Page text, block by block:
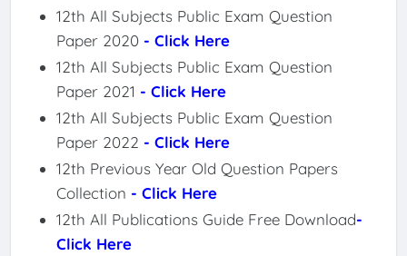
12th All Subjects Public Exam Question
Paper 2020 - Click Here
12th All Subjects Public Exam Question
Paper 2021 - Click Here
12th All Subjects Public Exam Question
Paper 2022 - Click Here
12th Previous Year Old Question Papers
Collection - Click Here
12th All Publications Guide Free Download-
Click Here